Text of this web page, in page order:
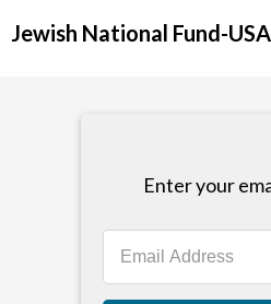
Jewish National Fund-USA
Enter your